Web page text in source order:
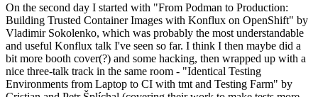
On the second day I started with "From Podman to Production:
Building Trusted Container Images with Konflux on OpenShift" by
Vladimir Sokolenko, which was probably the most understandable
and useful Konflux talk I've seen so far. I think I then maybe did a
bit more booth cover(?) and some hacking, then wrapped up with a
nice three-talk track in the same room - "Identical Testing
Environments from Laptop to CI with tmt and Testing Farm" by